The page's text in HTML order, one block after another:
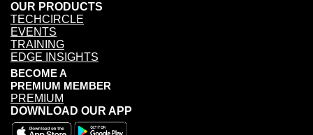
OUR PRODUCTS
TECHCIRCLE
EVENTS
TRAINING
EDGE INSIGHTS
BECOME A
PREMIUM MEMBER
PREMIUM
DOWNLOAD OUR APP